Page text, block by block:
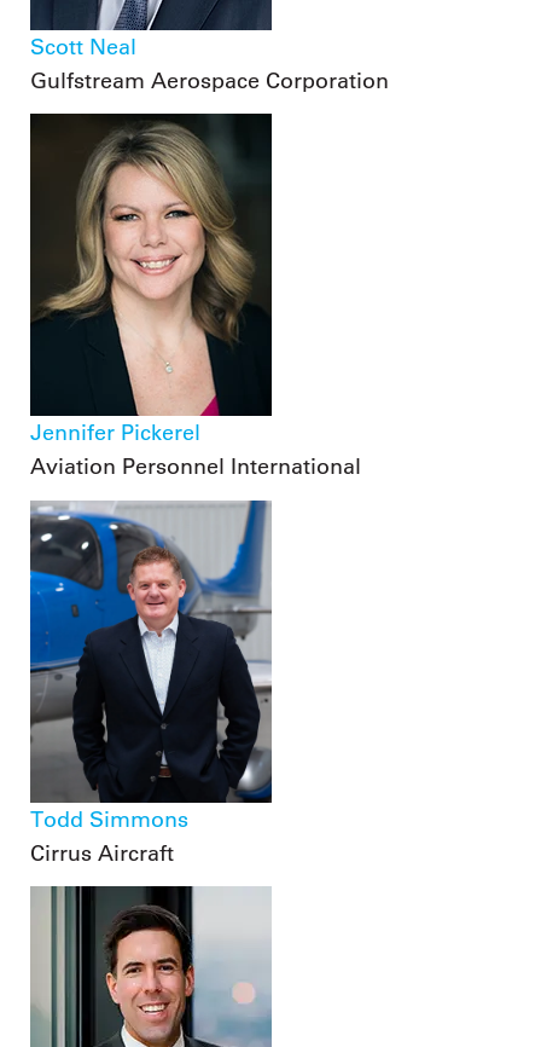
Scott Neal
Gulfstream Aerospace Corporation
Jennifer Pickerel
Aviation Personnel International
Todd Simmons
Cirrus Aircraft